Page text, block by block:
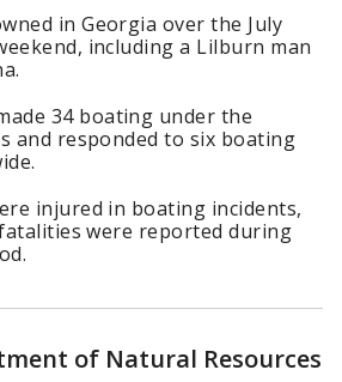
in Georgia over the July
including a Lilburn man
34 boating under the
and responded to six boating
injured in boating incidents,
were reported during
of Natural Resources